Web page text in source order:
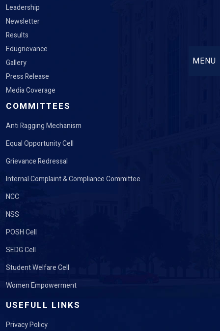
MENU
Leadership
Newsletter
Results
Edugrievance
Gallery
Press Release
Media Coverage
COMMITTEES
Anti Ragging Mechanism
Equal Opportunity Cell
Grievance Redressal
Internal Complaint & Compliance Committee
NCC
NSS
POSH Cell
SEDG Cell
Student Welfare Cell
Women Empowerment
USEFULL LINKS
Privacy Policy